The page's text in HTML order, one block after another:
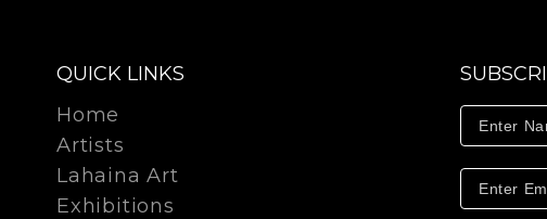
QUICK LINKS
Home
Artists
Lahaina Art
Exhibitions